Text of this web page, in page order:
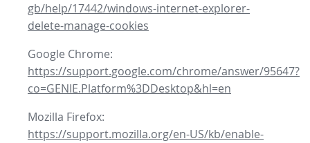
gb/help/17442/windows-internet-explorer-
delete-manage-cookies
Google Chrome:
https://support.google.com/chrome/answer/95647?
co=GENIE.Platform%3DDesktop&hl=en
Mozilla Firefox:
https://support.mozilla.org/en-US/kb/enable-